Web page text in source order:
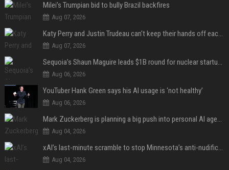
Milei’s Trumpian bid to bully Brazil backfires
Aug 07, 2026
Katy Perry and Justin Trudeau can't keep their hands off each other during French getaway
Aug 07, 2026
Sequoia’s Shaun Maguire leads $1B round for nuclear startup Valar Atomics
Aug 06, 2026
YouTuber Hank Green says his AI usage is ‘not healthy’
Aug 06, 2026
Mark Zuckerberg is planning a big push into personal AI agents
Aug 04, 2026
xAI’s last-minute scramble to stop Minnesota’s anti-nudification app law
Aug 04, 2026